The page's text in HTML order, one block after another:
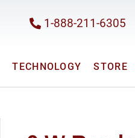
1-888-211-6305
TECHNOLOGY STORE